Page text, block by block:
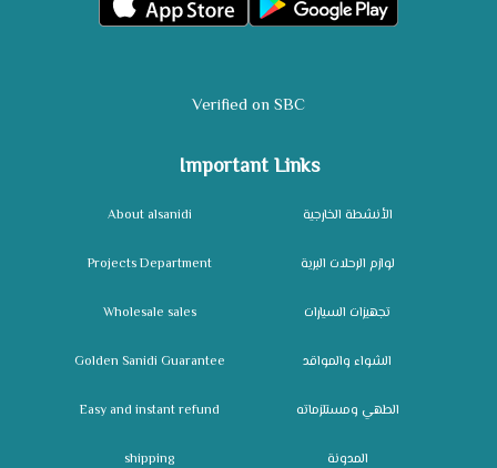
Important Links
About alsanidi
Projects Department
Wholesale sales
Golden Sanidi Guarantee
Easy and instant refund
shipping
الأنشطة الخارجية
لوازم الرحلات البرية
تجهيزات السيارات
الشواء والمواقد
الطهي ومستلزماته
المدونة
Verified on SBC